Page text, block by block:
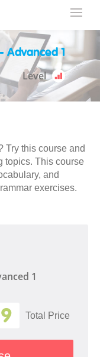
Advanced 1
Level
Try this course and
topics. This course
and
exercises.
1
Total Price